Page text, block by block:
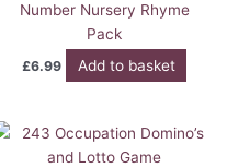
Number Nursery Rhyme
Pack
£6.99 Add to basket